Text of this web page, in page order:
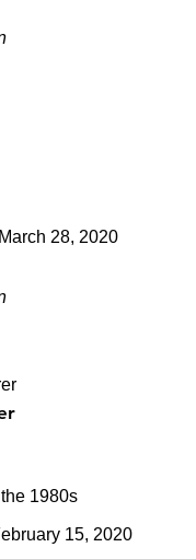
28, 2020
1980s
15, 2020